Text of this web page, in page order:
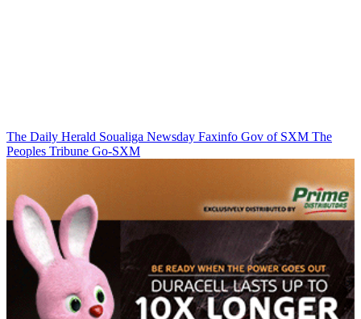
The Daily Herald Soualiga Newsday Faxinfo Gov of SXM The
Peoples Tribune Go-SXM